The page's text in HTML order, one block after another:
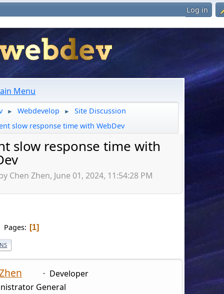
Log in
Menu
► Webdevelop ►
Site Discussion
slow response time with WebDev
slow response time with
Chen Zhen, June 01, 2024, 11:54:28 PM
Pages 1
Developer
General